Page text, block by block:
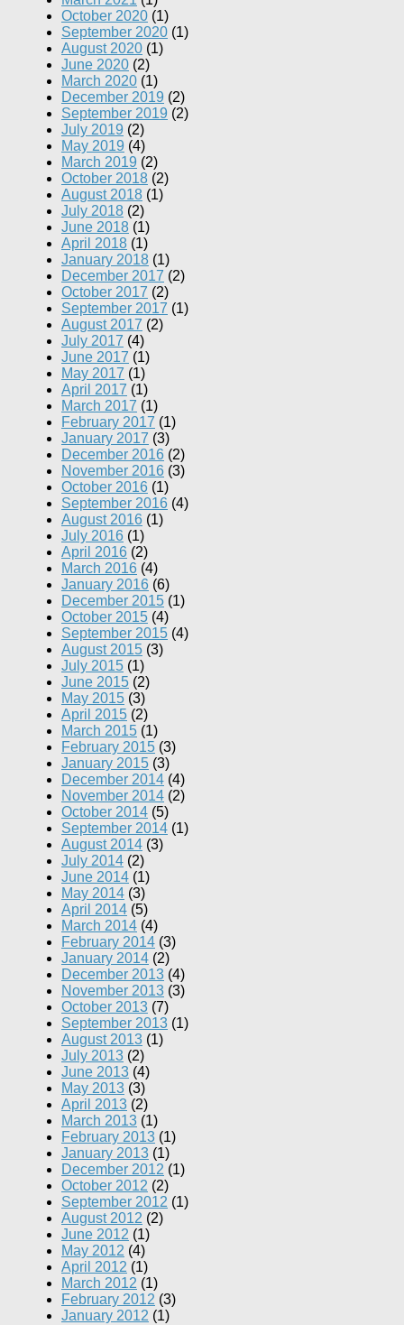
October 2020 (1)
September 2020 (1)
August 2020 (1)
June 2020 (2)
March 2020 (1)
December 2019 (2)
September 2019 (2)
July 2019 (2)
May 2019 (4)
March 2019 (2)
October 2018 (2)
August 2018 (1)
July 2018 (2)
June 2018 (1)
April 2018 (1)
January 2018 (1)
December 2017 (2)
October 2017 (2)
September 2017 (1)
August 2017 (2)
July 2017 (4)
June 2017 (1)
May 2017 (1)
April 2017 (1)
March 2017 (1)
February 2017 (1)
January 2017 (3)
December 2016 (2)
November 2016 (3)
October 2016 (1)
September 2016 (4)
August 2016 (1)
July 2016 (1)
April 2016 (2)
March 2016 (4)
January 2016 (6)
December 2015 (1)
October 2015 (4)
September 2015 (4)
August 2015 (3)
July 2015 (1)
June 2015 (2)
May 2015 (3)
April 2015 (2)
March 2015 (1)
February 2015 (3)
January 2015 (3)
December 2014 (4)
November 2014 (2)
October 2014 (5)
September 2014 (1)
August 2014 (3)
July 2014 (2)
June 2014 (1)
May 2014 (3)
April 2014 (5)
March 2014 (4)
February 2014 (3)
January 2014 (2)
December 2013 (4)
November 2013 (3)
October 2013 (7)
September 2013 (1)
August 2013 (1)
July 2013 (2)
June 2013 (4)
May 2013 (3)
April 2013 (2)
March 2013 (1)
February 2013 (1)
January 2013 (1)
December 2012 (1)
October 2012 (2)
September 2012 (1)
August 2012 (2)
June 2012 (1)
May 2012 (4)
April 2012 (1)
March 2012 (1)
February 2012 (3)
January 2012 (1)